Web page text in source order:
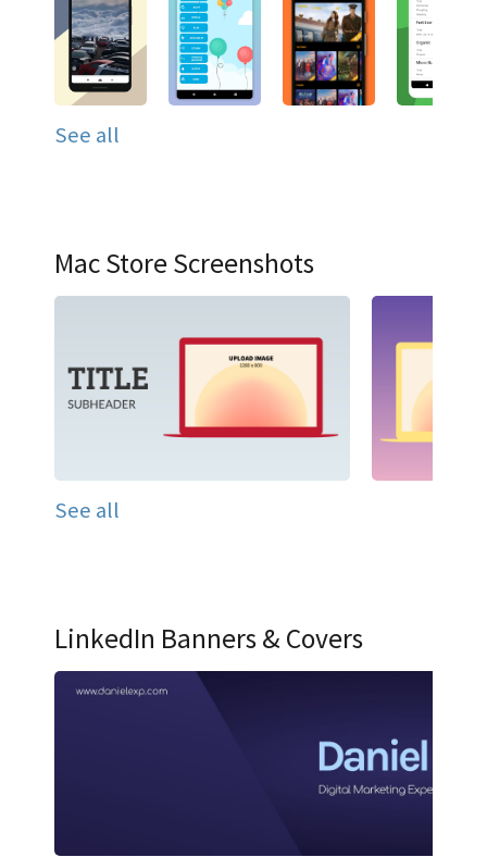
See all
Mac Store Screenshots
See all
LinkedIn Banners & Covers